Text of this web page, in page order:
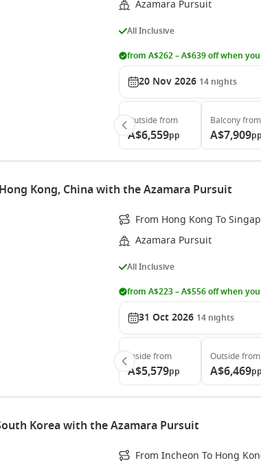
Azamara Pursuit
All Inclusive
from A$262 – A$639 off when
20 Nov 2026 14 nights
Outside from
A$6,559pp
Balconyfrom
A$7,909pp
Kong, China with the Azamara Pursuit
From Hong Kong To
Azamara Pursuit
All Inclusive
from A$223 – A$556 off when
31 Oct 2026 14 nights
Inside from
A$5,579pp
Outside from
A$6,469pp
Korea with the Azamara Pursuit
From Incheon To Hong